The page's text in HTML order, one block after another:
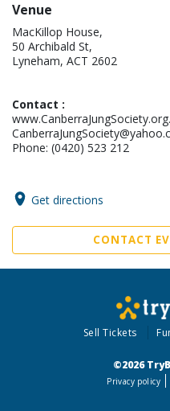
Venue
MacKillop House,
50 Archibald St,
Lyneham, ACT 2602
Contact :
Phone: (0420) 523 212
Get directions
CONTACT
Sell Tickets
©2026
Privacy policy